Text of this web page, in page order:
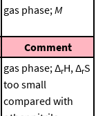
gas phase;M
Comment
gas phase; ΔrH, ΔrS
too small
compared with